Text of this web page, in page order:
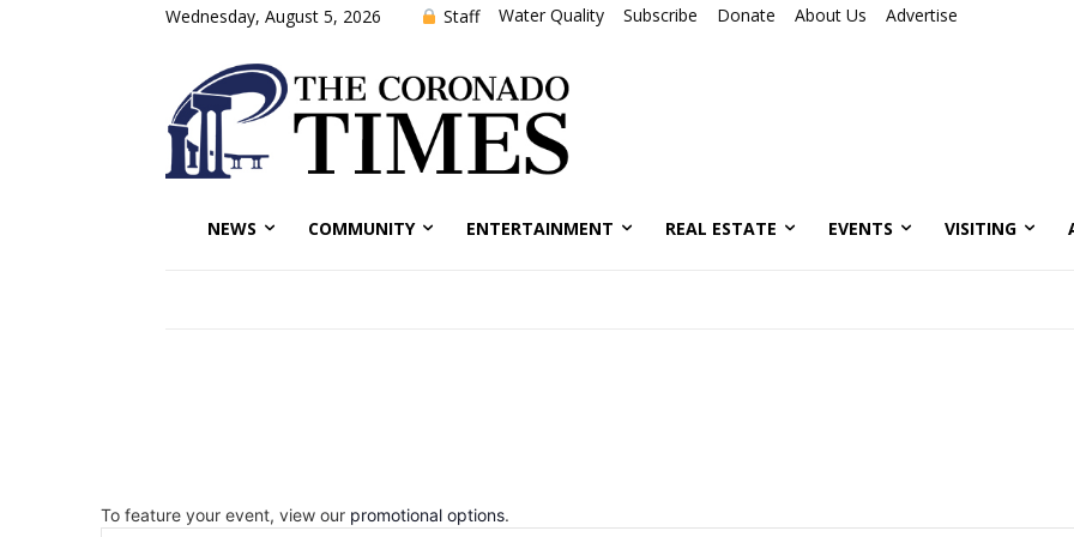
Wednesday, August 5, 2026 Staff Water Quality Subscribe Donate About Us Advertise
NEWS COMMUNITY ENTERTAINMENT REAL ESTATE EVENTS VISITING
To feature your event, view our promotional options.